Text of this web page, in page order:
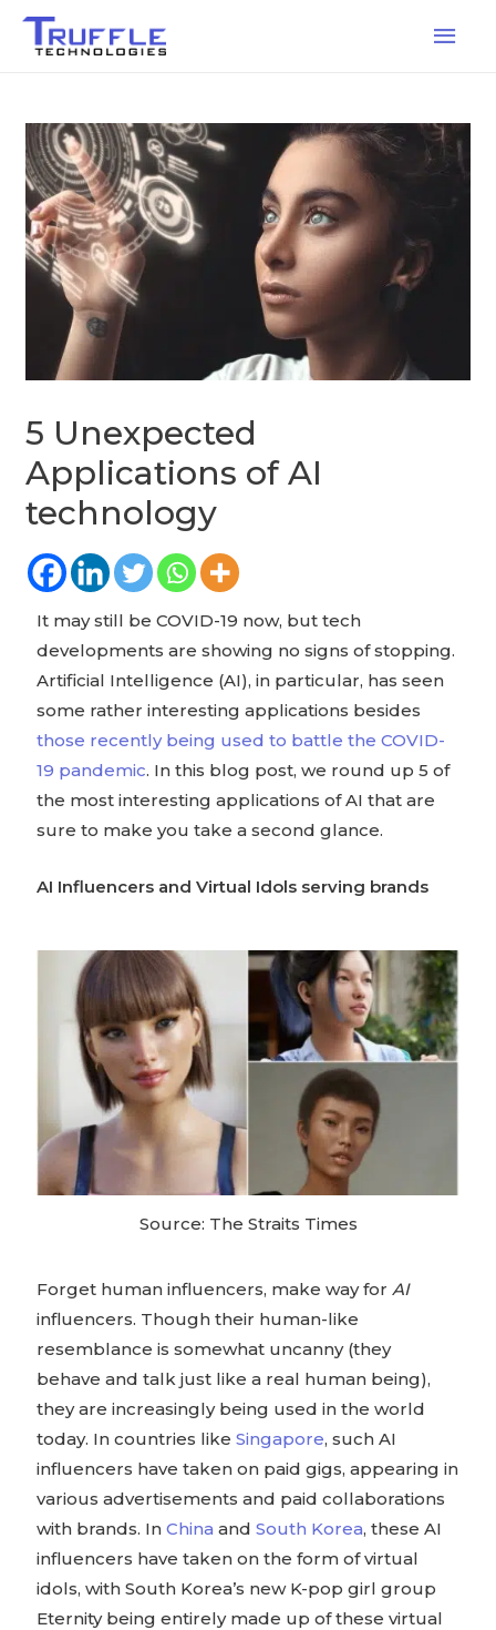
5 Unexpected
Applications of AI
technology
It may still be COVID-19 now, but tech
developments are showing no signs of stopping.
Artificial Intelligence (AI), in particular, has seen
some rather interesting applications besides
those recently being used to battle the COVID-
19 pandemic. In this blog post, we round up 5 of
the most interesting applications of AI that are
sure to make you take a second glance.
AI Influencers and Virtual Idols serving brands
Source: The Straits Times
Forget human influencers, make way for AI
influencers. Though their human-like
resemblance is somewhat uncanny (they
behave and talk just like a real human being),
they are increasingly being used in the world
today. In countries likeSingapore, such AI
influencers have taken on paid gigs, appearing in
various advertisements and paid collaborations
with brands. InChina andSouth Korea, these AI
influencers have taken on the form of virtual
idols, with South Korea’s new K-pop girl group
Eternity being entirely made up of these virtual